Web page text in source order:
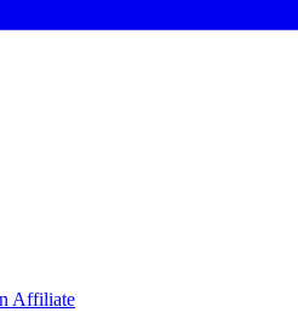
Affiliate